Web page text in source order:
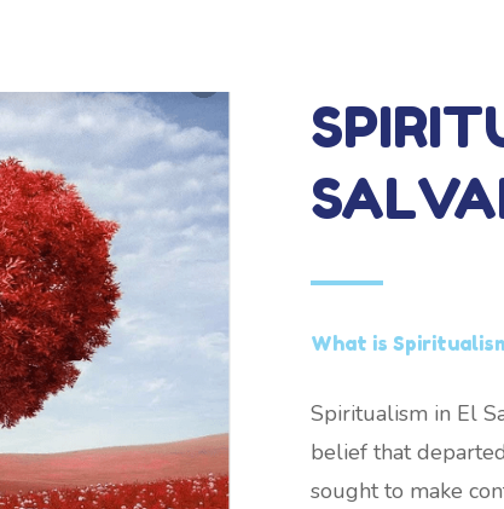
What is
Spiritualism in El
belief that
sought to make